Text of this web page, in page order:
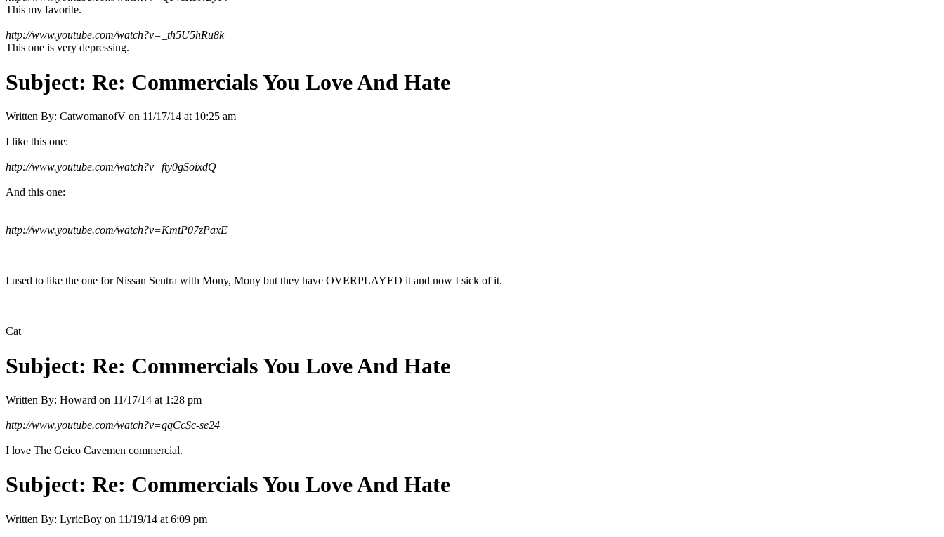
This my favorite.
http://www.youtube.com/watch?v=_th5U5hRu8k
This one is very depressing.
Subject: Re: Commercials You Love And Hate
Written By: CatwomanofV on 11/17/14 at 10:25 am
I like this one:
http://www.youtube.com/watch?v=fty0gSoixdQ
And this one:
http://www.youtube.com/watch?v=KmtP07zPaxE
I used to like the one for Nissan Sentra with Mony, Mony but they have OVERPLAYED it and now I sick of it.
Cat
Subject: Re: Commercials You Love And Hate
Written By: Howard on 11/17/14 at 1:28 pm
http://www.youtube.com/watch?v=qqCcSc-se24
I love The Geico Cavemen commercial.
Subject: Re: Commercials You Love And Hate
Written By: LyricBoy on 11/19/14 at 6:09 pm